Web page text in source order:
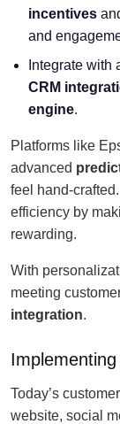
incentives
and
Integrate with
CRM
engine.
Platforms like
advanced
feel hand-
efficiency by
rewarding.
With
meeting
integration.
Today’s
website, social